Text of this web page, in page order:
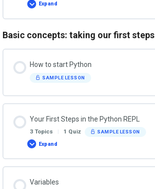
Expand
Installing
Basic concepts: taking our first steps
How to start Python
SAMPLE LESSON
Your First Steps in the Python REPL
3 Topics | 1 Quiz SAMPLE LESSON
Expand
Your
Steps
in
Python
REPL
Variables